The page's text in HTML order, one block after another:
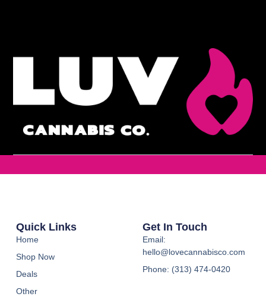
Quick Links
Home
Shop Now
Deals
Other
Get In Touch
Email:
hello@lovecannabisco.com
Phone: (313) 474-0420